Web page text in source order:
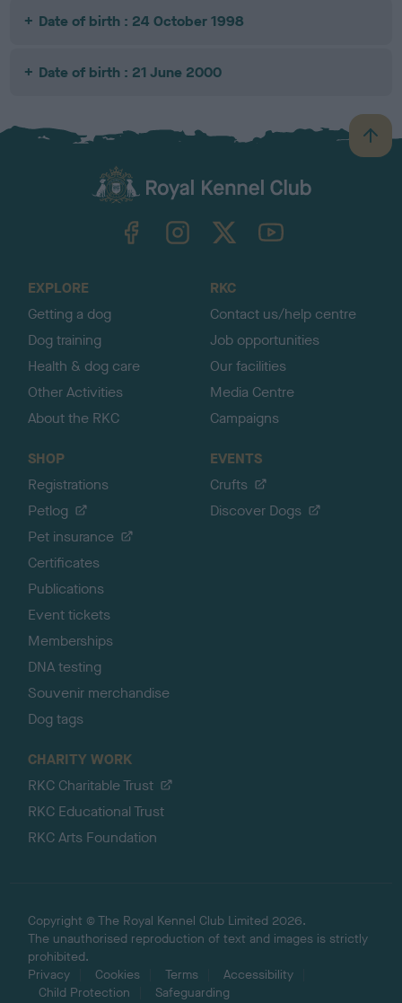
Date of birth : 24 October 1998
Date of birth : 21 June 2000
B
a
TheKennelClubUK on YouTube
EXPLORE
Getting a dog
Dog training
Health & dog care
Other Activities
About the RKC
RKC
Contact us/help centre
Job opportunities
Our facilities
Media Centre
Campaigns
SHOP
Registrations
Petlog
Pet insurance
Certificates
Publications
Event tickets
Memberships
DNA testing
Souvenir merchandise
Dog tags
EVENTS
Crufts
Discover Dogs
CHARITY WORK
RKC Charitable Trust
RKC Educational Trust
RKC Arts Foundation
Copyright © The Royal Kennel Club Limited 2026.
The unauthorised reproduction of text and images is strictly
prohibited.
Privacy
Cookies Terms
Accessibility
Child Protection
Safeguarding